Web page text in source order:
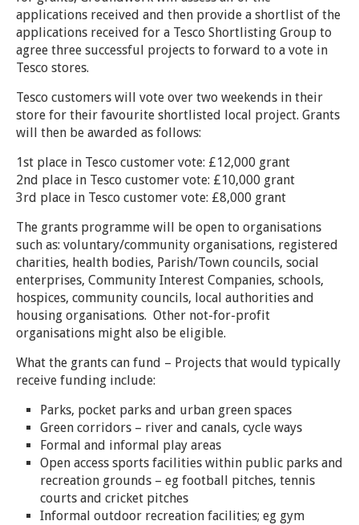
applications received and then provide a shortlist of the
applications received for a Tesco Shortlisting Group to
agree three successful projects to forward to a vote in
Tesco stores.
Tesco customers will vote over two weekends in their
store for their favourite shortlisted local project. Grants
will then be awarded as follows:
1st place in Tesco customer vote: £12,000 grant
2nd place in Tesco customer vote: £10,000 grant
3rd place in Tesco customer vote: £8,000 grant
The grants programme will be open to organisations
such as: voluntary/community organisations, registered
charities, health bodies, Parish/Town councils, social
enterprises, Community Interest Companies, schools,
hospices, community councils, local authorities and
housing organisations. Other not-for-profit
organisations might also be eligible.
What the grants can fund – Projects that would typically
receive funding include:
Parks, pocket parks and urban green spaces
Green corridors – river and canals, cycle ways
Formal and informal play areas
Open access sports facilities within public parks and
recreation grounds – eg football pitches, tennis
courts and cricket pitches
Informal outdoor recreation facilities; eg gym